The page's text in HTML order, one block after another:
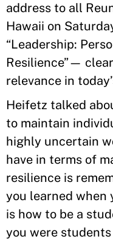
address to all
Hawaii on
“Leadership:
Resilience”—
relevance in
Heifetz talked
to maintain
highly uncertain
have in terms of
resilience is
you learned
is how to be a
you were